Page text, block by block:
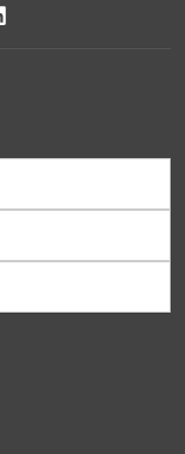
YouTube
us on Instagram